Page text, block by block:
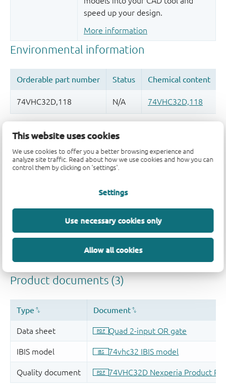
This website uses cookies
We use cookies to offer you a better browsing experience and
analyze site traffic. Read about how we use cookies and how you can
control them by clicking on 'settings'.
Settings
Use necessary cookies only
Allow all cookies
speed up your design.
More information
Quality and reliability disclaimer